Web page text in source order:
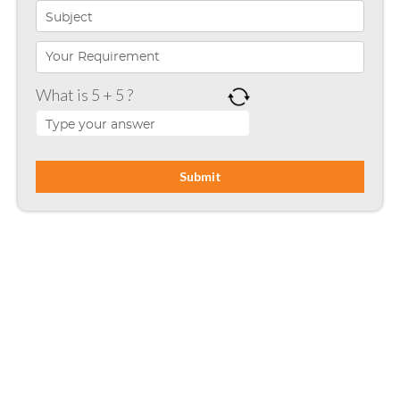
Microsoft Programming
Microsoft SharePoint
Mobile App Development
Node JS
What is 5 + 5 ?